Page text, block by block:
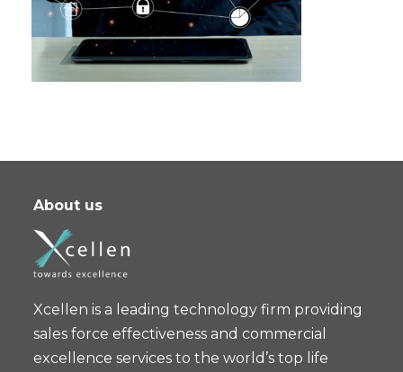
About us
Xcellen is a leading technology firm providing
sales force effectiveness and commercial
excellence services to the world’s top life